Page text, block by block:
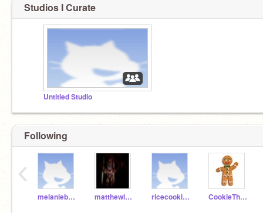
Studios I Curate
Untitled Studio
Following
melanieboudreau matthewlovescars ricecookiegirl CookieTheMan
‹